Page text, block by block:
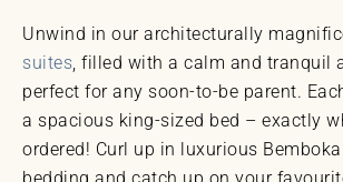
Unwind in our architecturally
suites , filled with a calm and tranquil
perfect for any soon-to-be parent.
a spacious king-sized bed – exactly
ordered! Curl up in luxurious